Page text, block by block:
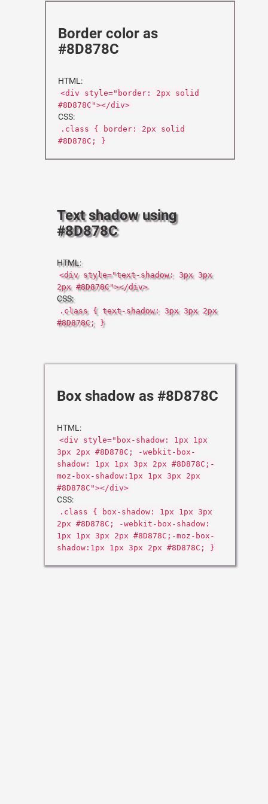
Border color as
#8D878C
HTML:
<div style="border: 2px solid
#8D878C"></div>
CSS:
.class { border: 2px solid
#8D878C; }
Text shadow using
#8D878C
HTML:
<div style="text-shadow: 3px 3px
2px #8D878C"></div>
CSS:
.class { text-shadow: 3px 3px 2px
#8D878C; }
Box shadow as #8D878C
HTML:
<div style="box-shadow: 1px 1px
3px 2px #8D878C; -webkit-box-
shadow: 1px 1px 3px 2px #8D878C;-
moz-box-shadow:1px 1px 3px 2px
#8D878C"></div>
CSS:
.class { box-shadow: 1px 1px 3px
2px #8D878C; -webkit-box-shadow:
1px 1px 3px 2px #8D878C;-moz-box-
shadow:1px 1px 3px 2px #8D878C; }